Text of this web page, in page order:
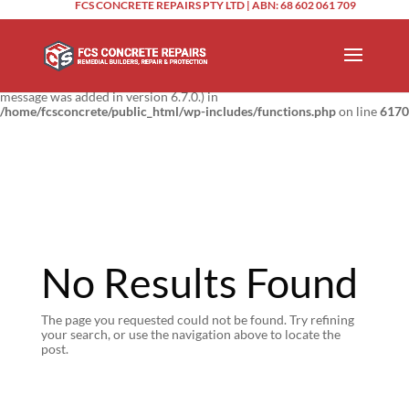
Notice: Function _load_textdomain_just_in_time was calledincorrectly.
early. This is usually an indicator for some code in the plugin or theme
running too early. Translations should be loaded at the
action or
message was added in version 6.7.0.) in
/home/fcsconcrete/public_html/wp-includes/functions.phpon line6170
FCS CONCRETE REPAIRS PTY LTD | ABN: 68 602 061 709
No Results Found
The page you requested could not be found. Try refining
your search, or use the navigation above to locate the
post.